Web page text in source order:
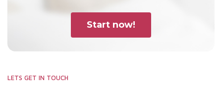
Start now!
LETS GET IN TOUCH